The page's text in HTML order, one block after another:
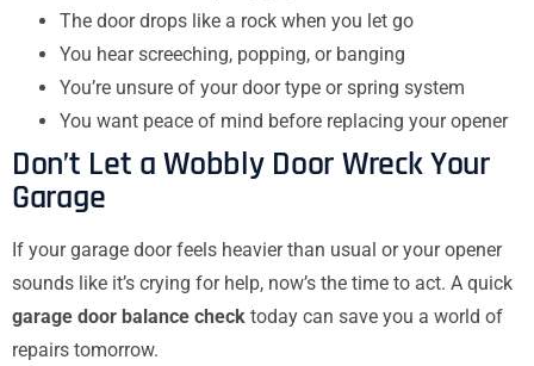
The door drops like a rock when you let go
You hear screeching, popping, or banging
You’re unsure of your door type or spring system
You want peace of mind before replacing your opener
Don’t Let a Wobbly Door Wreck Your
Garage
If your garage door feels heavier than usual or your opener
sounds like it’s crying for help, now’s the time to act. A quick
garage door balance check today can save you a world of
repairs tomorrow.